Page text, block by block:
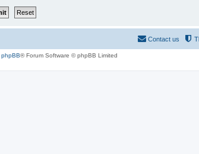
Contact us
phpBB® Forum Software © phpBB Limited